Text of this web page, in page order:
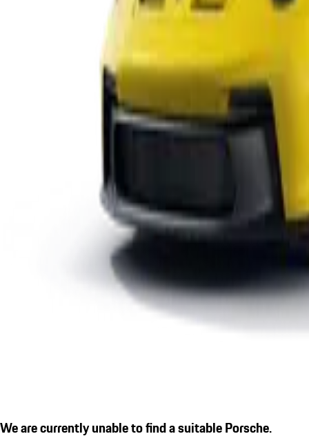
We are currently unable to find a suitable Porsche.